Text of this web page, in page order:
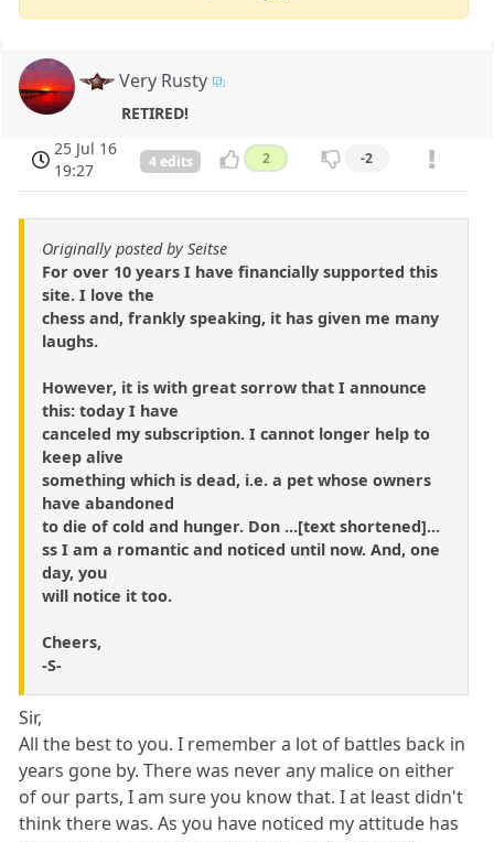
Very Rusty
RETIRED!
25 Jul 16
19:27
4 edits 2 -2
Originally posted by Seitse
For over 10 years I have financially supported this
site. I love the
chess and, frankly speaking, it has given me many
laughs.
However, it is with great sorrow that I announce
this: today I have
canceled my subscription. I cannot longer help to
keep alive
something which is dead, i.e. a pet whose owners
have abandoned
to die of cold and hunger. Don ...[text shortened]...
ss I am a romantic and noticed until now. And, one
day, you
will notice it too.
Cheers,
-S-
Sir,
All the best to you. I remember a lot of battles back in
years gone by. There was never any malice on either
of our parts, I am sure you know that. I at least didn't
think there was. As you have noticed my attitude has